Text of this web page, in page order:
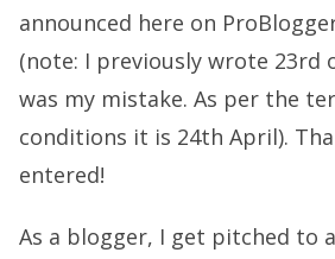
announced here on
(note: I previously wrote 23rd
was my mistake. As per the
conditions it is 24th April).
entered!
As a blogger, I get pitched to